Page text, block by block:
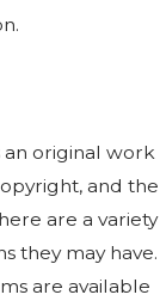
an original work
and the
are a variety
they may have.
are available